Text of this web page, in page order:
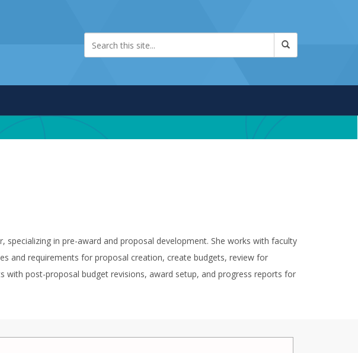
specializing in pre-award and proposal development. She works with faculty
and requirements for proposal creation, create budgets, review for
with post-proposal budget revisions, award setup, and progress reports for